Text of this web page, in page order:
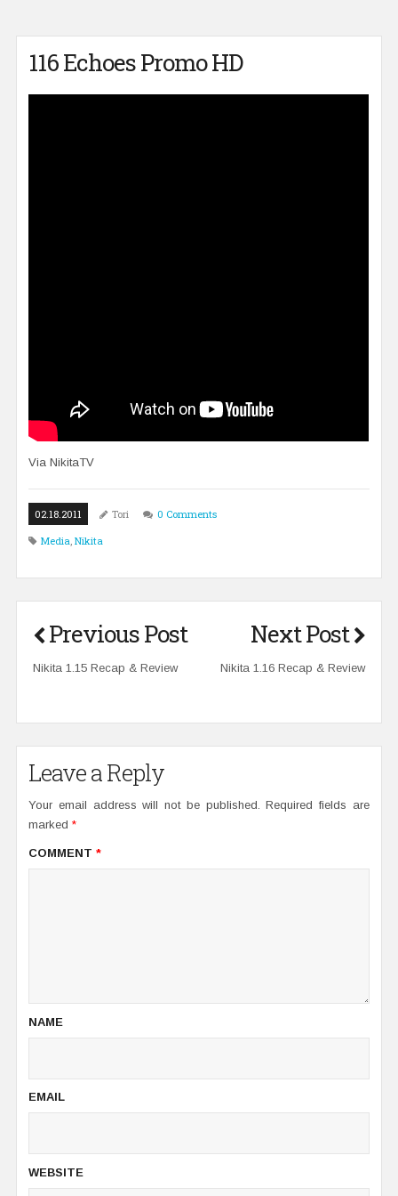
116 Echoes Promo HD
ViaNikitaTV
02.18.2011 Tori
0 Comments
Media ,Nikita
Previous Post
Nikita 1.15 Recap & Review
Next Post
Nikita 1.16 Recap & Review
Leave a Reply
Your email address will not be published. Required fields are
marked*
COMMENT*
NAME
EMAIL
WEBSITE